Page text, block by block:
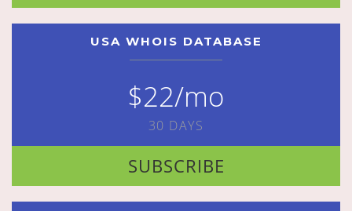
USA WHOIS DATABASE
$22/mo
30 DAYS
SUBSCRIBE